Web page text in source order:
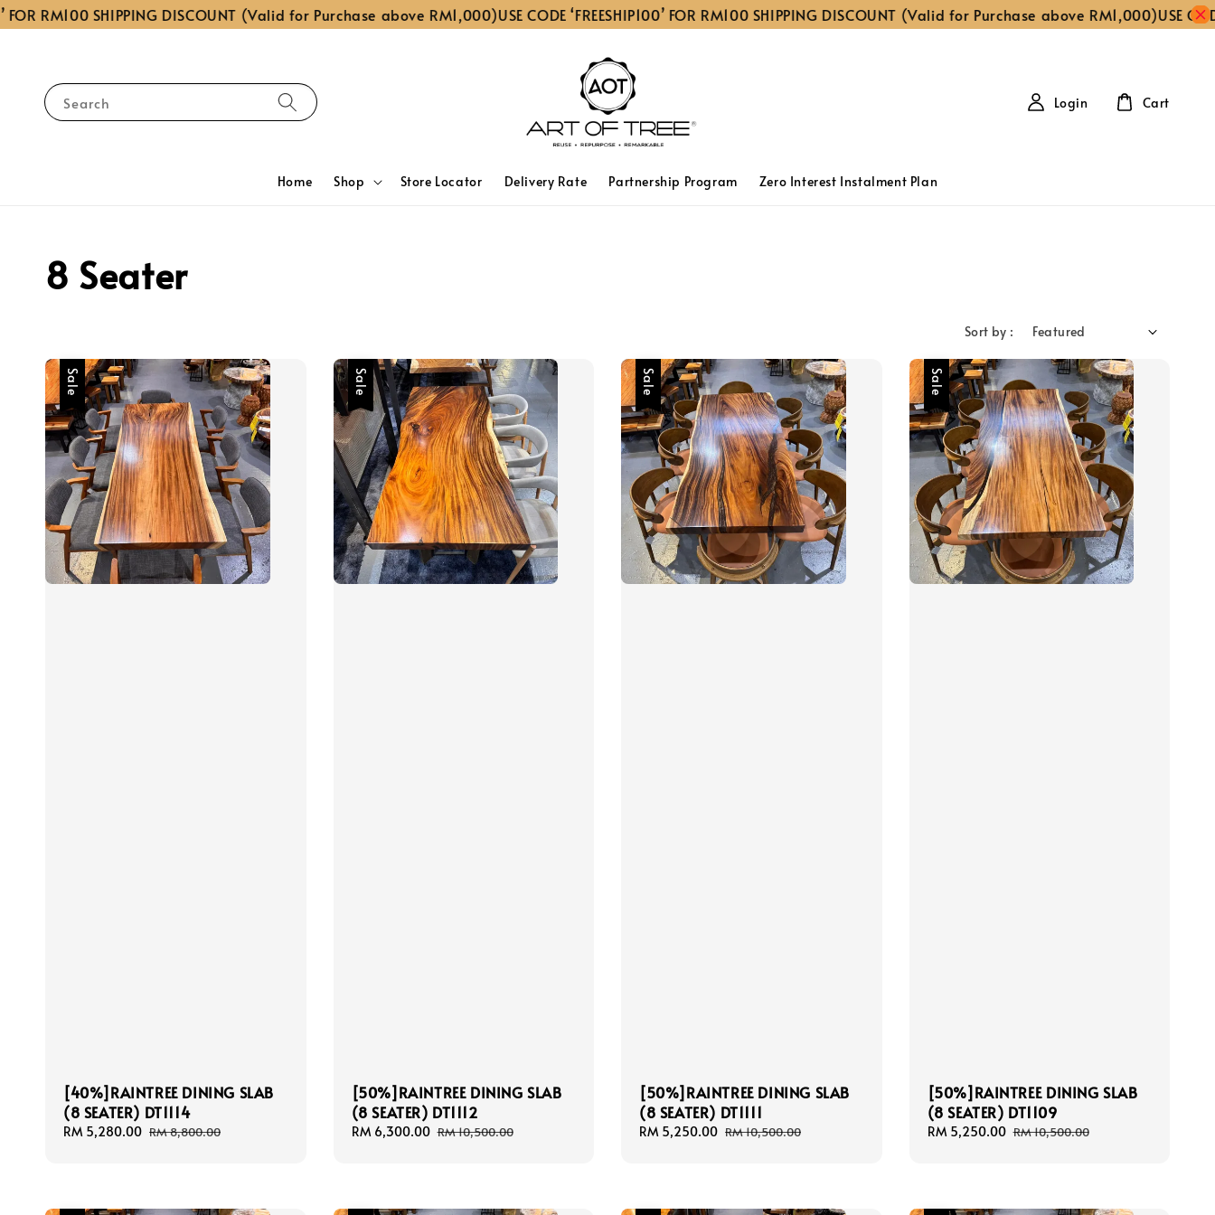
RM100 SHIPPING DISCOUNT (Valid for Purchase above RM1,000)USE CODE ‘FREESHIP100’ FOR RM100 SHIPPING DISCOUNT (Valid for Purchase above RM1,000)USE CODE
Search
Home Shop Store Locator Delivery Rate Partnership Program Zero Interest Instalment Plan
Login Cart
8 Seater
Sort by :
Sale
[40%]RAINTREE DINING SLAB
(8 SEATER) DT1114
Sale
RM 5,280.00 Regular
RM 8,800.00
Sale
[50%]RAINTREE DINING SLAB
(8 SEATER) DT1112
Sale
RM 6,300.00 Regular
RM 10,500.00
Sale
[50%]RAINTREE DINING SLAB
(8 SEATER) DT1111
Sale
RM 5,250.00 Regular
RM 10,500.00
Sale
[50%]RAINTREE DINING SLAB
(8 SEATER) DT1109
Sale
RM 5,250.00 Regular
RM 10,500.00